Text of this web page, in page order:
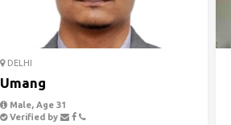
DELHI
Umang
Male, Age 31
Verified by